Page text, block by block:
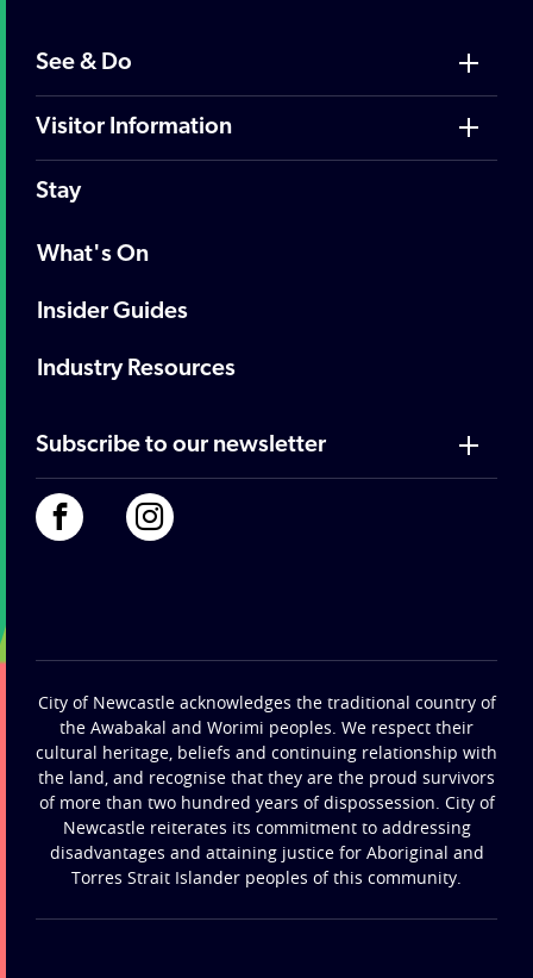
See & Do
Visitor Information
Stay
What's On
Insider Guides
Industry Resources
Subscribe to our newsletter
City of Newcastle acknowledges the traditional country of
the Awabakal and Worimi peoples. We respect their
cultural heritage, beliefs and continuing relationship with
the land, and recognise that they are the proud survivors
of more than two hundred years of dispossession. City of
Newcastle reiterates its commitment to addressing
disadvantages and attaining justice for Aboriginal and
Torres Strait Islander peoples of this community.